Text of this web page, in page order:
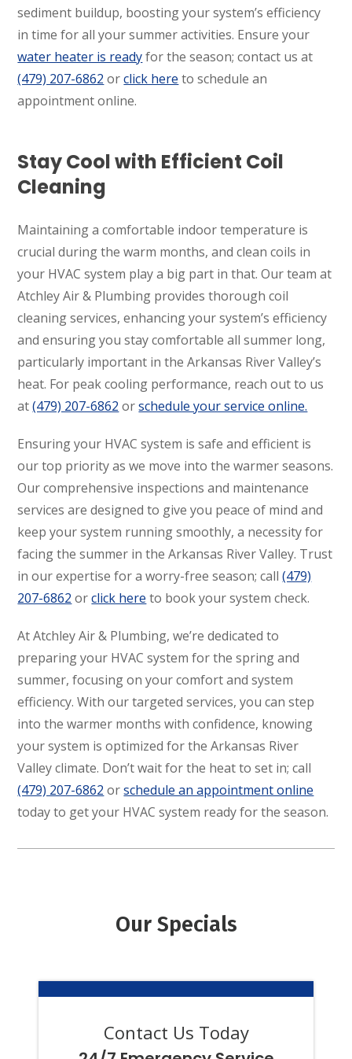
sediment buildup, boosting your system’s efficiency
in time for all your summer activities. Ensure your
water heater is readyfor the season; contact us at
(479) 207-6862 orclick here to schedule an
appointment online.
Stay Cool with Efficient Coil
Cleaning
Maintaining a comfortable indoor temperature is
crucial during the warm months, and clean coils in
your HVAC system play a big part in that. Our team at
Atchley Air & Plumbing provides thorough coil
cleaning services, enhancing your system’s efficiency
and ensuring you stay comfortable all summer long,
particularly important in the Arkansas River Valley’s
heat. For peak cooling performance, reach out to us
at(479) 207-6862 orschedule your service online.
Ensuring your HVAC system is safe and efficient is
our top priority as we move into the warmer seasons.
Our comprehensive inspections and maintenance
services are designed to give you peace of mind and
keep your system running smoothly, a necessity for
facing the summer in the Arkansas River Valley. Trust
in our expertise for a worry-free season; call(479)
207-6862 orclick here to book your system check.
At Atchley Air & Plumbing, we’re dedicated to
preparing your HVAC system for the spring and
summer, focusing on your comfort and system
efficiency. With our targeted services, you can step
into the warmer months with confidence, knowing
your system is optimized for the Arkansas River
Valley climate. Don’t wait for the heat to set in; call
(479) 207-6862 orschedule an appointment online
today to get your HVAC system ready for the season.
Our Specials
Contact Us Today